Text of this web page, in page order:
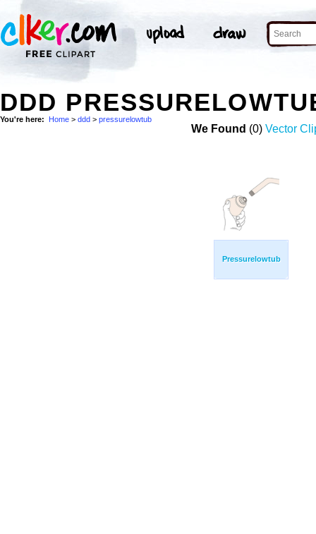
DDD
You're here: Home > ddd > pressurelowtub
We Found (0) Vector
Pressurelowtub